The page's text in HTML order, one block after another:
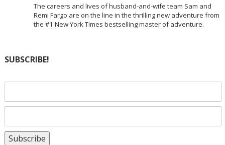
The careers and lives of husband-and-wife team Sam and
Remi Fargo are on the line in the thrilling new adventure from
the #1 New York Times bestselling master of adventure.
SUBSCRIBE!